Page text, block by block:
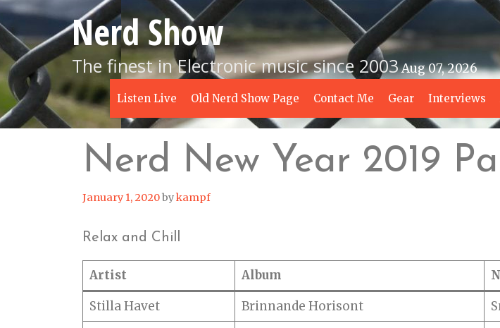
Skip
to
content
Nerd Show
The finest in Electronic music since 2003Aug 07, 2026
Listen Live Old Nerd Show Page Contact Me Gear Interviews
Nerd New Year 2019
January 1, 2020bykampf
Relax and Chill
Artist Album
Stilla Havet
Brinnande Horisont